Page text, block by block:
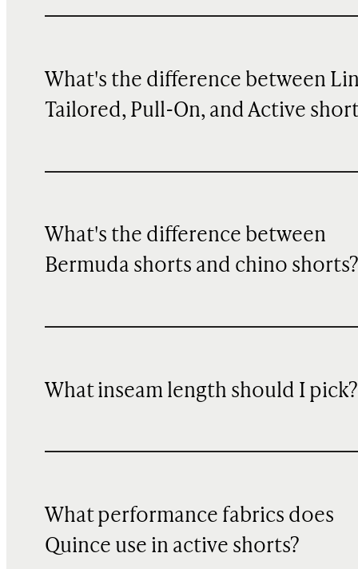
What's the difference between
Tailored, Pull-On, and Active
What's the difference between
Bermuda shorts and chino shorts?
What inseam length should I pick?
What performance fabrics does
Quince use in active shorts?